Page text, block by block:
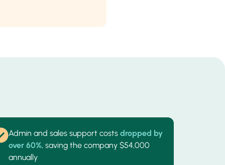
Admin and sales support costs dropped by
over 60%, saving the company $54,000
annually